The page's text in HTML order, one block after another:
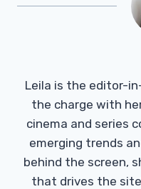
Leila is the editor-
the charge with
cinema and series
emerging trends
behind the screen,
that drives the